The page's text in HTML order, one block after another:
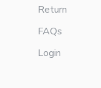
Return
FAQs
Login